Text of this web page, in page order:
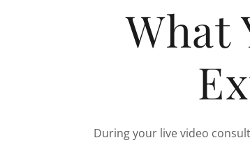
What
During your live video